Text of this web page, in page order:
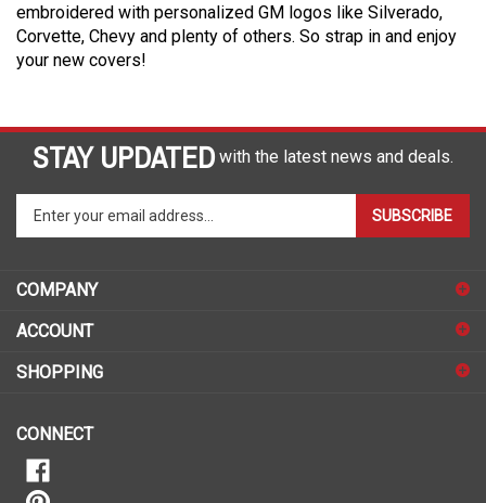
embroidered with personalized GM logos like Silverado,
Corvette, Chevy and plenty of others. So strap in and enjoy
your new covers!
STAY UPDATED with the latest news and deals.
your
to
sign
for
SUBSCRIBE
COMPANY
ACCOUNT
SHOPPING
CONNECT